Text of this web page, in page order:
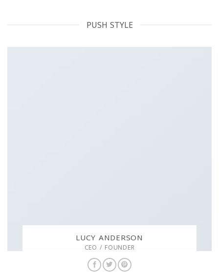
PUSH STYLE
LUCY ANDERSON
CEO / FOUNDER